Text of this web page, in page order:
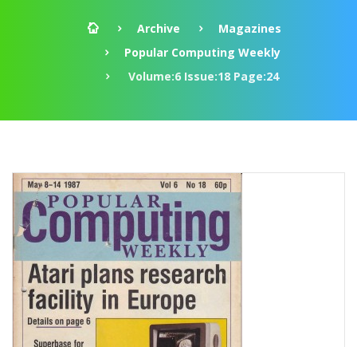
Archive
Magazines
Popular Computing Weekly
Volume:6 Issue:18 Page:24